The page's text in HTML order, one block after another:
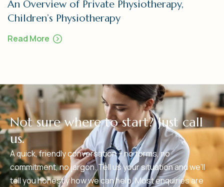
An Overview of Private Physiotherapy,
Children’s Physiotherapy
Read More
Not sure where to start? Just call
us.
A quick, friendly conversation – no forms, no
commitment, no jargon. Tell us your situation and we’ll
tell you honestly how we can help. Most enquiries are